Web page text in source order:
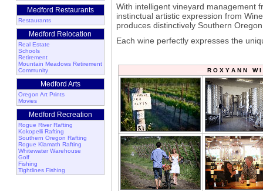
Medford Restaurants
Restaurants
Medford Relocation
Real Estate
Schools
Retirement
Mountain Meadows Retirement
Community
Medford Arts
Oregon Art Prints
Movies
Medford Recreation
Rogue River Rafting
Kokopelli Rafting
Southern Oregon Rafting
Rogue Klamath Rafting
Whitewater Warehouse
Golf
Fishing
Tightlines Fishing
With intelligent vineyard management
instinctual artistic expression from
produces distinctively Southern
Each wine perfectly expresses the
R O X Y A N N W